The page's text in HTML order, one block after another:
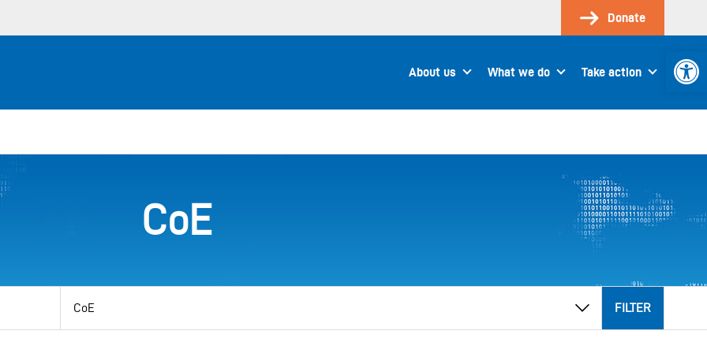
Donate
About us What we do Take action
CoE
category
FILTER